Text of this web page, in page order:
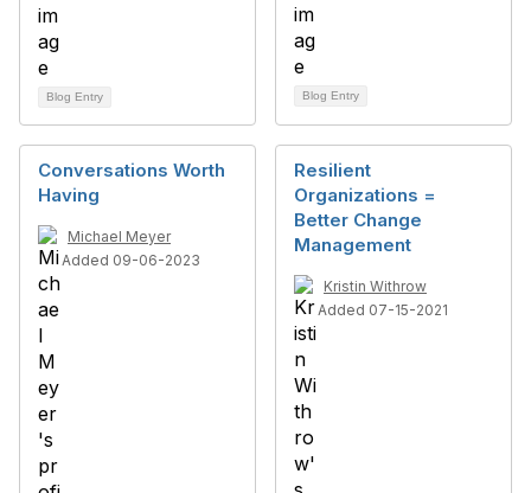
Blog Entry Blog Entry
Conversations Worth
Having
Michael Meyer
Added 09-06-2023
Resilient
Organizations =
Better Change
Management
Kristin Withrow
Added 07-15-2021